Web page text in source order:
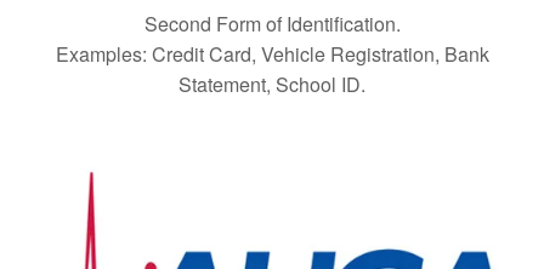
Second Form of Identification.
Examples: Credit Card, Vehicle Registration, Bank
Statement, School ID.